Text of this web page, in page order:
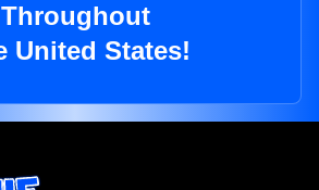
Throughout
United States!